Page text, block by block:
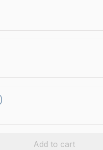
Add to cart